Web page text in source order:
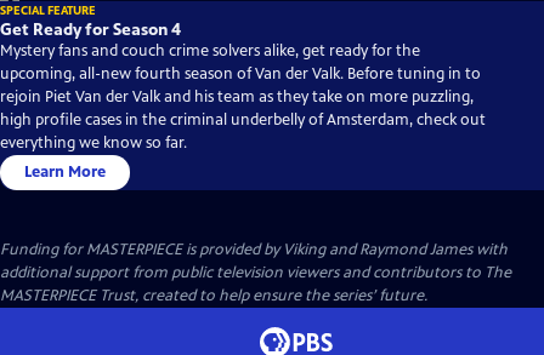
SPECIAL FEATURE
Get Ready for Season 4
Mystery fans and couch crime solvers alike, get ready for the
upcoming, all-new fourth season of Van der Valk. Before tuning in to
rejoin Piet Van der Valk and his team as they take on more puzzling,
high profile cases in the criminal underbelly of Amsterdam, check out
everything we know so far.
Learn More
Funding for MASTERPIECE is provided by Viking and Raymond James with
additional support from public television viewers and contributors to The
MASTERPIECE Trust, created to help ensure the series’ future.